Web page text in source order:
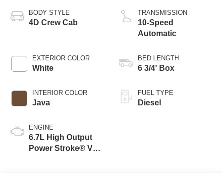
BODY STYLE
4D Crew Cab
EXTERIOR COLOR
White
INTERIOR COLOR
Java
ENGINE
6.7L High Output
Power Stroke® V8
TRANSMISSION
10-Speed
Automatic
BED LENGTH
6 3/4' Box
FUEL TYPE
Diesel